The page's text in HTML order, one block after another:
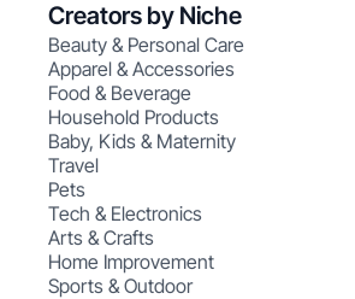
Creators by Niche
Beauty & Personal Care
Apparel & Accessories
Food & Beverage
Household Products
Baby, Kids & Maternity
Travel
Pets
Tech & Electronics
Arts & Crafts
Home Improvement
Sports & Outdoor